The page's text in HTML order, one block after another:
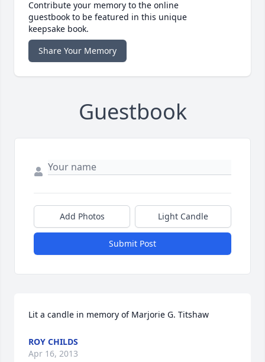
Contribute your memory to the online
guestbook to be featured in this unique
keepsake book.
Share Your Memory
Guestbook
Add Photos Light Candle
Submit Post
Lit a candle in memory of Marjorie G. Titshaw
ROY CHILDS
Apr 16, 2013